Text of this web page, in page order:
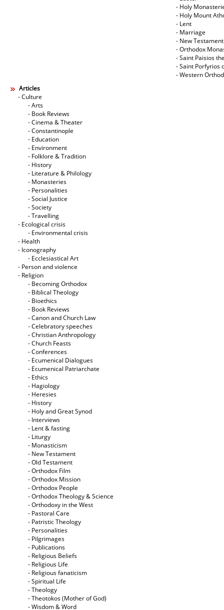
- Holy
- Holy Mount
- Lent
- Marriage
- New Testament
- Orthodox
- Saint Paisios
- Saint Porfyrios
- Western
Articles
- Culture
- Arts
- Book Reviews
- Cinema & Theater
- Constantinople
- Education
- Environment
- Folklore & Tradition
- History
- Literature & Philology
- Monasteries
- Personalities
- Social Justice
- Society
- Travelling
- Ecological crisis
- Εnvironmental crisis
- Health
- Iconography
- Ecclesiastical Art
- Person and violence
- Religion
- Becoming Orthodox
- Biblical Theology
- Bioethics
- Book Reviews
- Canon and Church Law
- Celebratory speeches
- Christian Anthropology
- Church Feasts
- Conferences
- Ecumenical Dialogues
- Ecumenical Patriarchate
- Ethics
- Hagiology
- Heresies
- History
- Holy and Great Synod
- Interviews
- Lent & fasting
- Liturgy
- Monasticism
- New Testament
- Old Testament
- Orthodox Film
- Orthodox Mission
- Orthodox People
- Orthodox Theology & Science
- Orthodoxy in the West
- Pastoral Care
- Patristic Theology
- Personalities
- Pilgrimages
- Publications
- Religious Beliefs
- Religious Life
- Religious fanaticism
- Spiritual Life
- Theology
- Theotokos (Mother of God)
- Wisdom & Word